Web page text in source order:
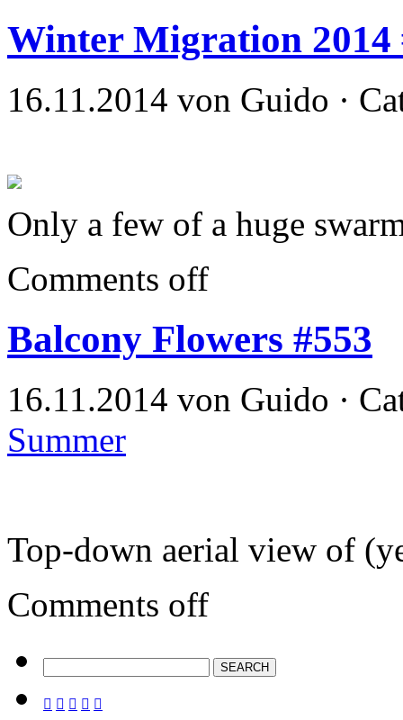
Winter Migration 2014
16.11.2014 von Guido ·
Only a few of a huge
Comments off
Balcony Flowers #553
16.11.2014 von Guido ·
Summer
Top-down aerial view of
Comments off
    